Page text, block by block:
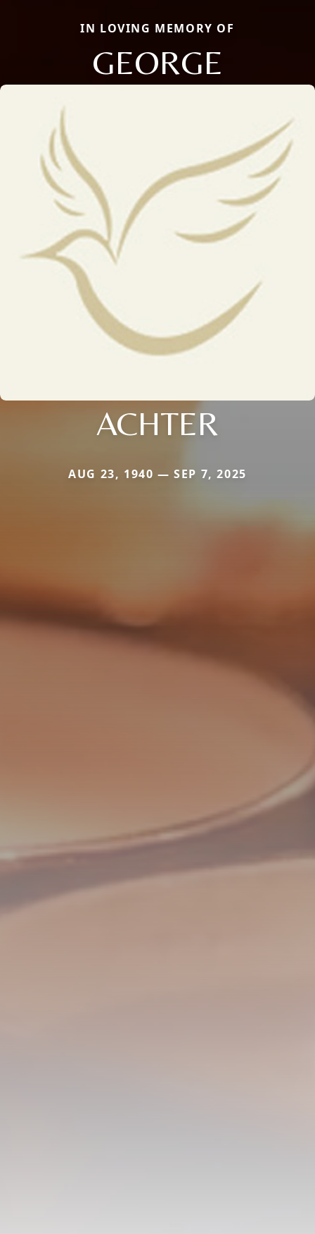
IN LOVING MEMORY OF
GEORGE
ACHTER
AUG 23, 1940 — SEP 7, 2025